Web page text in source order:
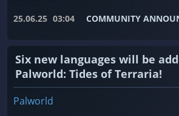
25.06.25 03:04 COMMUNITY
Six new languages ​​will be
Palworld: Tides of Terraria!
Palworld